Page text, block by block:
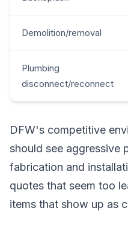
Demolition/removal
Plumbing
disconnect/reconnect
DFW's competitive
should see aggressive
fabrication and
quotes that seem too
items that show up as